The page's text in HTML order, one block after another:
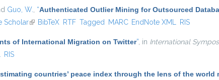
Guo, W. “Authenticated Outlier Mining for Outsourced
Scholar(link is external)
BibTeX RTF Tagged MARC EndNote XML RIS
of International Migration on Twitter” , in International
RIS
countries’ peace index through the lens of the world